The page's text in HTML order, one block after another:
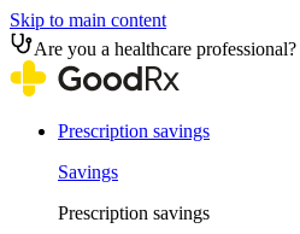
Skip to main content
Are you a healthcare professional?
Prescription savings
Savings
Prescription savings